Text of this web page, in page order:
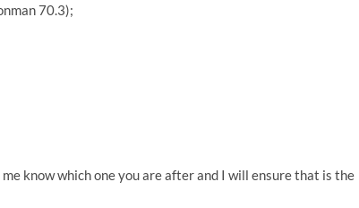
70.3);
know which one you are after and I will ensure that is the